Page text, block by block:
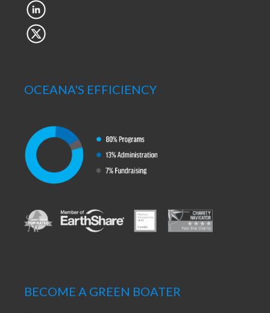
OCEANA'S EFFICIENCY
BECOME A GREEN BOATER